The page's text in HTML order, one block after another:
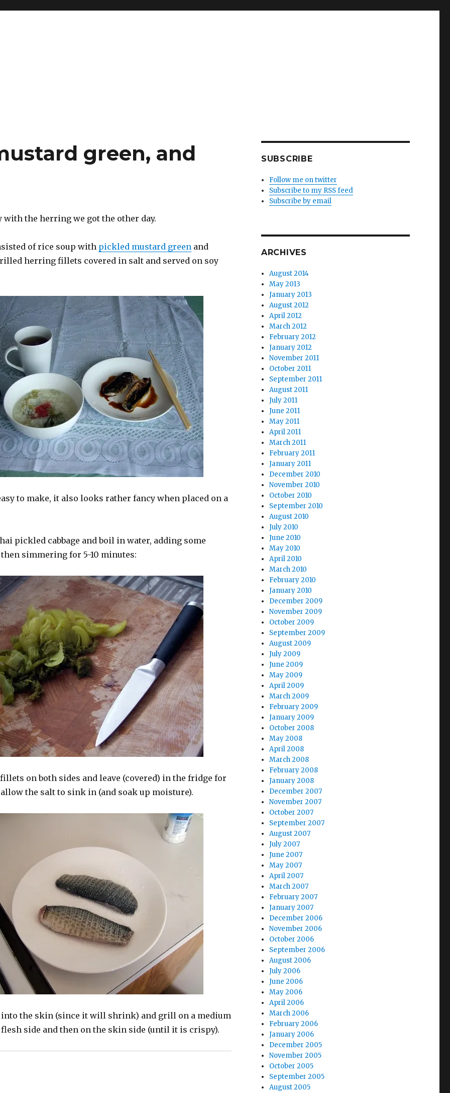
green, and
with the herring we got the other day.
of rice soup with pickled mustard greenand
herring fillets covered in salt and served on soy
to make, it also looks rather fancy when placed on a
pickled cabbage and boil in water, adding some
simmering for 5-10 minutes:
on both sides and leave (covered) in the fridge for
allow the salt to sink in (and soak up moisture).
into the skin (since it will shrink) and grill on a medium
side and then on the skin side (until it is crispy).
SUBSCRIBE
Follow me on twitter
Subscribe to my RSS feed
Subscribe by email
ARCHIVES
August 2014
May 2013
January 2013
August 2012
April 2012
March 2012
February 2012
January 2012
November 2011
October 2011
September 2011
August 2011
July 2011
June 2011
May 2011
April 2011
March 2011
February 2011
January 2011
December 2010
November 2010
October 2010
September 2010
August 2010
July 2010
June 2010
May 2010
April 2010
March 2010
February 2010
January 2010
December 2009
November 2009
October 2009
September 2009
August 2009
July 2009
June 2009
May 2009
April 2009
March 2009
February 2009
January 2009
October 2008
May 2008
April 2008
March 2008
February 2008
January 2008
December 2007
November 2007
October 2007
September 2007
August 2007
July 2007
June 2007
May 2007
April 2007
March 2007
February 2007
January 2007
December 2006
November 2006
October 2006
September 2006
August 2006
July 2006
June 2006
May 2006
April 2006
March 2006
February 2006
January 2006
December 2005
November 2005
October 2005
September 2005
August 2005